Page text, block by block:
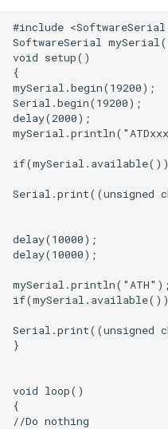
SSD1963 Driver |Capacitive
Touch
5.0” 800*480 IPS Display
16BIT Parallel LCD Module|
SSD1963 Driver |Capacitive
Parallel LCD Module|
Touch
2.8inch TFT Screen 320*240
Touch Display for Arduino,
Play
480*320 Touch Display for
Arduino, Mega | ST7796S